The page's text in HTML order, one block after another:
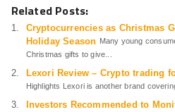
Related Posts:
Cryptocurrencies as Christmas
Holiday Season Many young
Christmas gifts to give...
Lexori Review – Crypto trading
Highlights Lexori is another brand
Investors Recommended to